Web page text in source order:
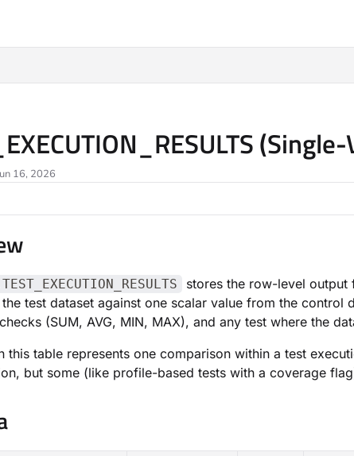
16, 2026
stores the row-level
test dataset against one scalar value from the control
(SUM, AVG, MIN, MAX), and any test where the
this table represents one comparison within a test
but some (like profile-based tests with a coverage